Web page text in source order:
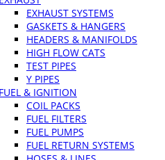
EXHAUST SYSTEMS
GASKETS & HANGERS
HEADERS & MANIFOLDS
HIGH FLOW CATS
TEST PIPES
Y PIPES
FUEL & IGNITION
COIL PACKS
FUEL FILTERS
FUEL PUMPS
FUEL RETURN SYSTEMS